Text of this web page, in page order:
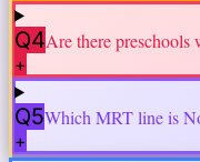
Q4Are there preschools
+
Q5Which MRT line is
+